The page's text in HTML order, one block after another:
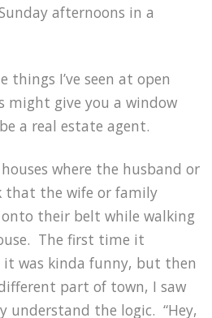
afternoons in a
things I’ve seen at open
might give you a window
a real estate agent.
where the husband or
that the wife or family
their belt while walking
The first time it
was kinda funny, but then
part of town, I saw
understand the logic. “Hey,